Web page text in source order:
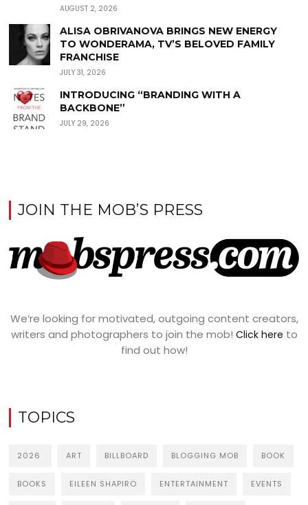
AUGUST 2, 2026
ALISA OBRIVANOVA BRINGS NEW ENERGY
TO WONDERAMA, TV’S BELOVED FAMILY
FRANCHISE
JULY 31, 2026
INTRODUCING “BRANDING WITH A
BACKBONE”
JULY 29, 2026
JOIN THE MOB’S PRESS
We’re looking for motivated, outgoing content creators,
writers and photographers to join the mob! Click here to
find out how!
TOPICS
2026 ART BILLBOARD BLOGGING MOB BOOK
BOOKS EILEEN SHAPIRO ENTERTAINMENT EVENTS